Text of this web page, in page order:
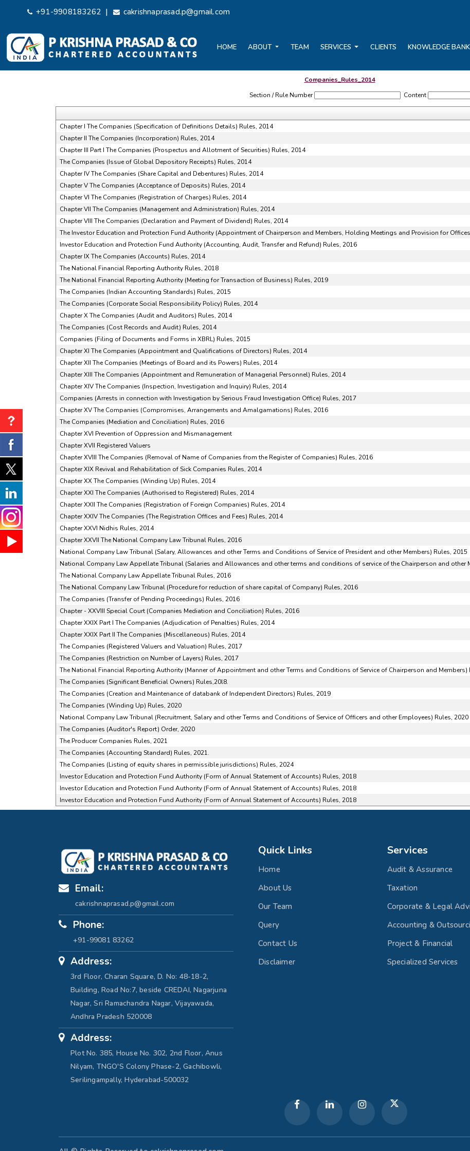
+91-9908183262 | cakrishnaprasad.p@gmail.com
HOME ABOUT TEAM SERVICES CLIENTS KNOWLEDGE BANK
Companies_Rules_2014
Section / Rule Number
Content
Chapter I The Companies (Specification of Definitions Details) Rules, 2014
Chapter II The Companies (Incorporation) Rules, 2014
Chapter III Part I The Companies (Prospectus and Allotment of Securities) Rules, 2014
The Companies (Issue of Global Depository Receipts) Rules, 2014
Chapter IV The Companies (Share Capital and Debentures) Rules, 2014
Chapter V The Companies (Acceptance of Deposits) Rules, 2014
Chapter VI The Companies (Registration of Charges) Rules, 2014
Chapter VII The Companies (Management and Administration) Rules, 2014
Chapter VIII The Companies (Declaration and Payment of Dividend) Rules, 2014
The Investor Education and Protection Fund Authority (Appointment of Chairperson and Members, Holding Meetings and Provision for
Investor Education and Protection Fund Authority (Accounting, Audit, Transfer and Refund) Rules, 2016
Chapter IX The Companies (Accounts) Rules, 2014
The National Financial Reporting Authority Rules, 2018
The National Financial Reporting Authority (Meeting for Transaction of Business) Rules, 2019
The Companies (Indian Accounting Standards) Rules, 2015
The Companies (Corporate Social Responsibility Policy) Rules, 2014
Chapter X The Companies (Audit and Auditors) Rules, 2014
The Companies (Cost Records and Audit) Rules, 2014
Companies (Filing of Documents and Forms in XBRL) Rules, 2015
Chapter XI The Companies (Appointment and Qualifications of Directors) Rules, 2014
Chapter XII The Companies (Meetings of Board and its Powers) Rules, 2014
Chapter XIII The Companies (Appointment and Remuneration of Managerial Personnel) Rules, 2014
Chapter XIV The Companies (Inspection, Investigation and Inquiry) Rules, 2014
Companies (Arrests in connection with Investigation by Serious Fraud Investigation Office) Rules, 2017
Chapter XV The Companies (Compromises, Arrangements and Amalgamations) Rules, 2016
The Companies (Mediation and Conciliation) Rules, 2016
Chapter XVI Prevention of Oppression and Mismanagement
Chapter XVII Registered Valuers
Chapter XVIII The Companies (Removal of Name of Companies from the Register of Companies) Rules, 2016
Chapter XIX Revival and Rehabilitation of Sick Companies Rules, 2014
Chapter XX The Companies (Winding Up) Rules, 2014
Chapter XXI The Companies (Authorised to Registered) Rules, 2014
Chapter XXII The Companies (Registration of Foreign Companies) Rules, 2014
Chapter XXIV The Companies (The Registration Offices and Fees) Rules, 2014
Chapter XXVI Nidhis Rules, 2014
Chapter XXVII The National Company Law Tribunal Rules, 2016
National Company Law Tribunal (Salary, Allowances and other Terms and Conditions of Service of President and other Members) Rules, 2015
National Company Law Appellate Tribunal (Salaries and Allowances and other terms and conditions of service of the Chairperson and other
The National Company Law Appellate Tribunal Rules, 2016
The National Company Law Tribunal (Procedure for reduction of share capital of Company) Rules, 2016
The Companies (Transfer of Pending Proceedings) Rules, 2016
Chapter - XXVIII Special Court (Companies Mediation and Conciliation) Rules, 2016
Chapter XXIX Part I The Companies (Adjudication of Penalties) Rules, 2014
Chapter XXIX Part II The Companies (Miscellaneous) Rules, 2014
The Companies (Registered Valuers and Valuation) Rules, 2017
The Companies (Restriction on Number of Layers) Rules, 2017
The National Financial Reporting Authority (Manner of Appointment and other Terms and Conditions of Service of Chairperson and Members)
The Companies (Significant Beneficial Owners) Rules,20l8.
The Companies (Creation and Maintenance of databank of Independent Directors) Rules, 2019
The Companies (Winding Up) Rules, 2020
National Company Law Tribunal (Recruitment, Salary and other Terms and Conditions of Service of Officers and other Employees) Rules, 2020
The Companies (Auditor's Report) Order, 2020
The Producer Companies Rules, 2021
The Companies (Accounting Standard) Rules, 2021.
The Companies (Listing of equity shares in permissible jurisdictions) Rules, 2024
Investor Education and Protection Fund Authority (Form of Annual Statement of Accounts) Rules, 2018
Investor Education and Protection Fund Authority (Form of Annual Statement of Accounts) Rules, 2018
Investor Education and Protection Fund Authority (Form of Annual Statement of Accounts) Rules, 2018
Email:
cakrishnaprasad.p@gmail.com
Phone:
+91-99081 83262
Address:
3rd Floor, Charan Square, D. No: 48-18-2,
Building, Road No:7, beside CREDAI, Nagarjuna
Nagar, Sri Ramachandra Nagar, Vijayawada,
Andhra Pradesh 520008
Address:
Plot No. 385, House No. 302, 2nd Floor, Anus
Nilyam, TNGO'S Colony Phase-2, Gachibowli,
Serilingampally, Hyderabad-500032
Quick Links
Home
About Us
Our Team
Query
Contact Us
Disclaimer
Services
Audit & Assurance
Taxation
Corporate & Legal
Accounting &
Project & Financial
Specialized Services